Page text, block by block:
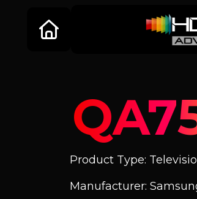
Product Type:
Manufacturer: